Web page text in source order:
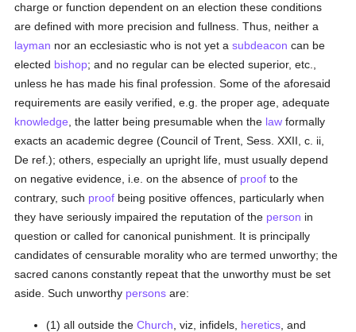
charge or function dependent on an election these conditions
are defined with more precision and fullness. Thus, neither a
layman nor an ecclesiastic who is not yet asubdeacon can be
elected bishop; and no regular can be elected superior, etc.,
unless he has made his final profession. Some of the aforesaid
requirements are easily verified, e.g. the proper age, adequate
knowledge , the latter being presumable when the law formally
exacts an academic degree (Council of Trent, Sess. XXII, c. ii,
De ref.); others, especially an upright life, must usually depend
on negative evidence, i.e. on the absence of proof to the
contrary, such proof being positive offences, particularly when
they have seriously impaired the reputation of the person in
question or called for canonical punishment. It is principally
candidates of censurable morality who are termed unworthy; the
sacred canons constantly repeat that the unworthy must be set
aside. Such unworthy persons are:
(1) all outside theChurch , viz, infidels, heretics , and